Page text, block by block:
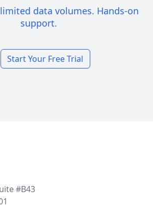
data volumes. Hands-on
support.
Start Your Free Trial
#B43